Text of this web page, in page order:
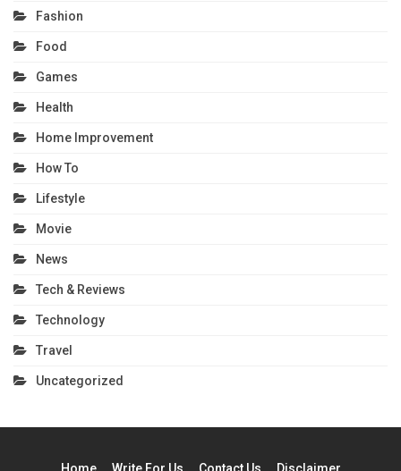
Fashion
Food
Games
Health
Home Improvement
How To
Lifestyle
Movie
News
Tech & Reviews
Technology
Travel
Uncategorized